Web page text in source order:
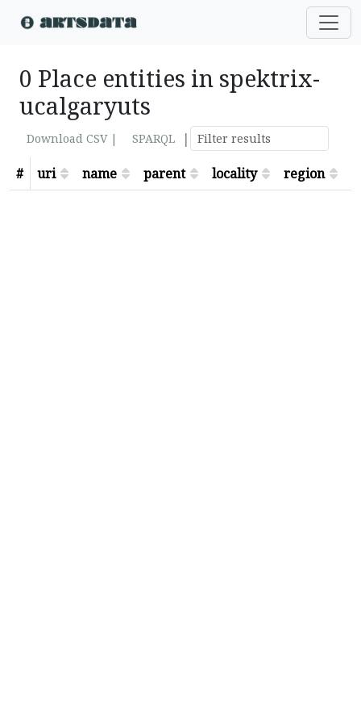
0 Place entities in spektrix-
ucalgaryuts
Download CSV | SPARQL
|
#
uri name parent locality region